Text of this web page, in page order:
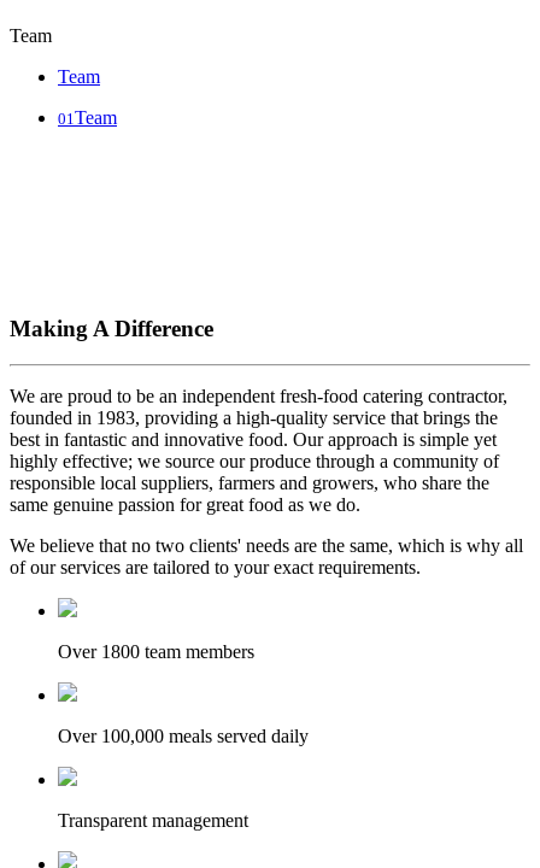
Team
Team
01 Team
Making A Difference
We are proud to be an independent fresh-food catering contractor,
founded in 1983, providing a high-quality service that brings the
best in fantastic and innovative food. Our approach is simple yet
highly effective; we source our produce through a community of
responsible local suppliers, farmers and growers, who share the
same genuine passion for great food as we do.
We believe that no two clients' needs are the same, which is why all
of our services are tailored to your exact requirements.
Over 1800 team members
Over 100,000 meals served daily
Transparent management